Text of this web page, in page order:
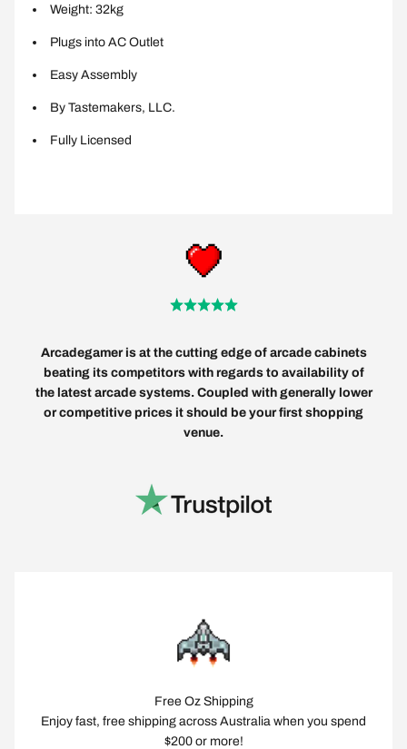
Weight: 32kg
Plugs into AC Outlet
Easy Assembly
By Tastemakers, LLC.
Fully Licensed
Arcadegamer is at the cutting edge of arcade cabinets
beating its competitors with regards to availability of
the latest arcade systems. Coupled with generally lower
or competitive prices it should be your first shopping
venue.
Free Oz Shipping
Enjoy fast, free shipping across Australia when you spend
$200 or more!